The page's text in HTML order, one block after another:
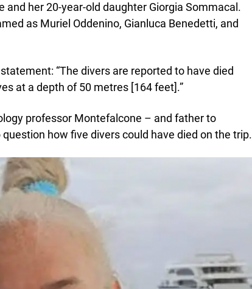
her 20-year-old daughter Giorgia Sommacal.
as Muriel Oddenino, Gianluca Benedetti, and
“The divers are reported to have died
at a depth of 50 metres [164 feet].”
professor Montefalcone – and father to
how five divers could have died on the trip.